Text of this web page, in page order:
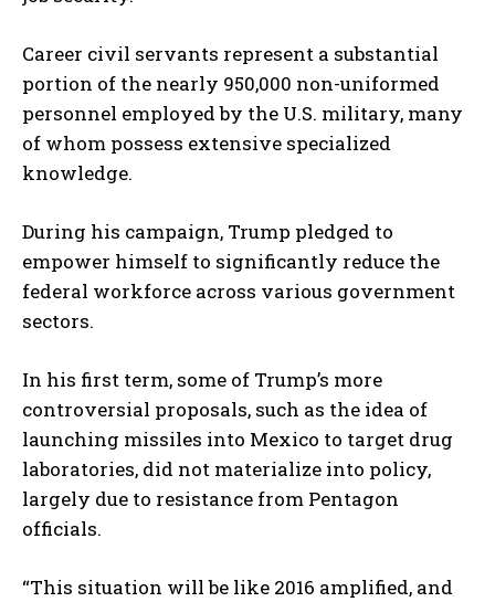
Career civil servants represent a substantial
portion of the nearly 950,000 non-uniformed
personnel employed by the U.S. military, many
of whom possess extensive specialized
knowledge.
During his campaign, Trump pledged to
empower himself to significantly reduce the
federal workforce across various government
sectors.
In his first term, some of Trump’s more
controversial proposals, such as the idea of
launching missiles into Mexico to target drug
laboratories, did not materialize into policy,
largely due to resistance from Pentagon
officials.
“This situation will be like 2016 amplified, and